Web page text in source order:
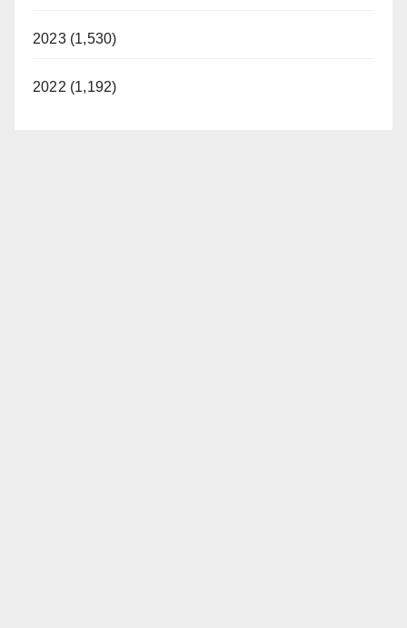
2023 (1,530)
2022 (1,192)